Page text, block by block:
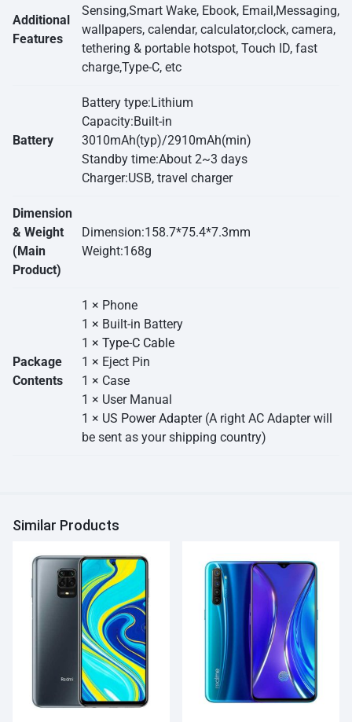
Additional
Features
Sensing,Smart Wake, Ebook, Email,Messaging,
wallpapers, calendar, calculator,clock, camera,
tethering & portable hotspot, Touch ID, fast
charge,Type-C, etc
Battery
Battery type:Lithium
Capacity:Built-in
3010mAh(typ)/2910mAh(min)
Standby time:About 2~3 days
Charger:USB, travel charger
Dimension
& Weight
(Main
Product)
Dimension:158.7*75.4*7.3mm
Weight:168g
Package
Contents
1 × Phone
1 × Built-in Battery
1 × Type-C Cable
1 × Eject Pin
1 × Case
1 × User Manual
1 × US Power Adapter(A right AC Adapter will
be sent as your shipping country)
Similar Products